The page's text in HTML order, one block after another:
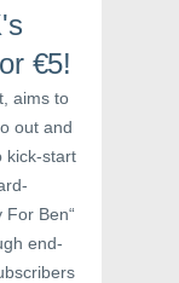
€5!
aims to
out and
kick-start
For Ben“
end-